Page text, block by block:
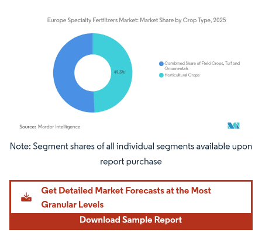
Image © Mordor Intelligence. Reuse requires attribution under CC BY 4.0.